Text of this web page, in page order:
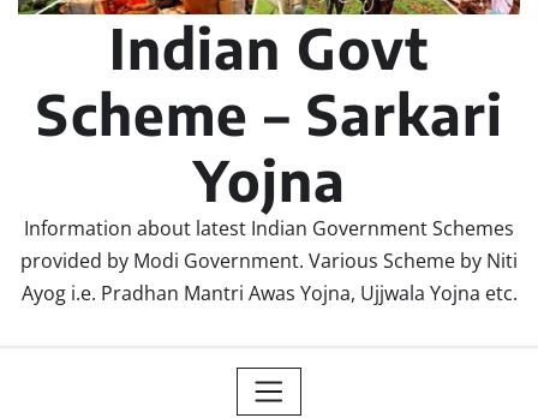
Indian Govt
Scheme – Sarkari
Yojna
Information about latest Indian Government Schemes
provided by Modi Government. Various Scheme by Niti
Ayog i.e. Pradhan Mantri Awas Yojna, Ujjwala Yojna etc.